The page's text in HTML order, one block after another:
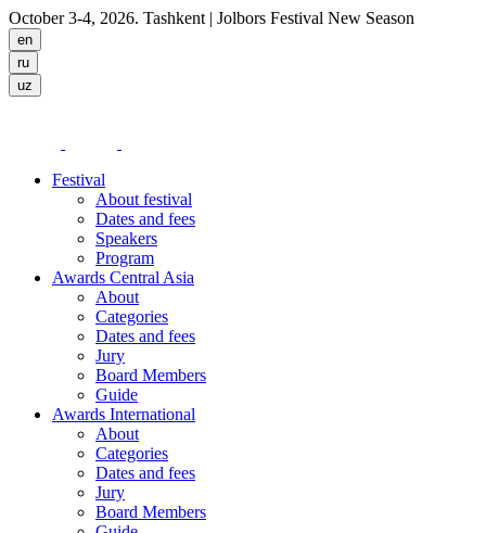
October 3-4, 2026. Tashkent | Jolbors Festival New Season
Festival
About festival
Dates and fees
Speakers
Program
Awards Central Asia
About
Categories
Dates and fees
Jury
Board Members
Guide
Awards International
About
Categories
Dates and fees
Jury
Board Members